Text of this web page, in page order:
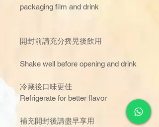
packaging film and drink
開封前請充分摇晃後飲用
Shake well before opening and drink
冷藏後口味更佳
Refrigerate for better flavor
補充開封後請盡早享用